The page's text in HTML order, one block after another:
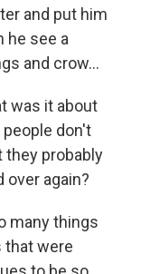
and put him
he see a
and crow...
was it about
don't
they probably
over again?
many things
that were